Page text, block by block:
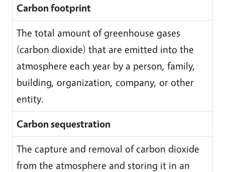
Carbon footprint
The total amount of greenhouse gases
(carbon dioxide) that are emitted into the
atmosphere each year by a person, family,
building, organization, company, or other
entity.
Carbon sequestration
The capture and removal of carbon dioxide
from the atmosphere and storing it in an